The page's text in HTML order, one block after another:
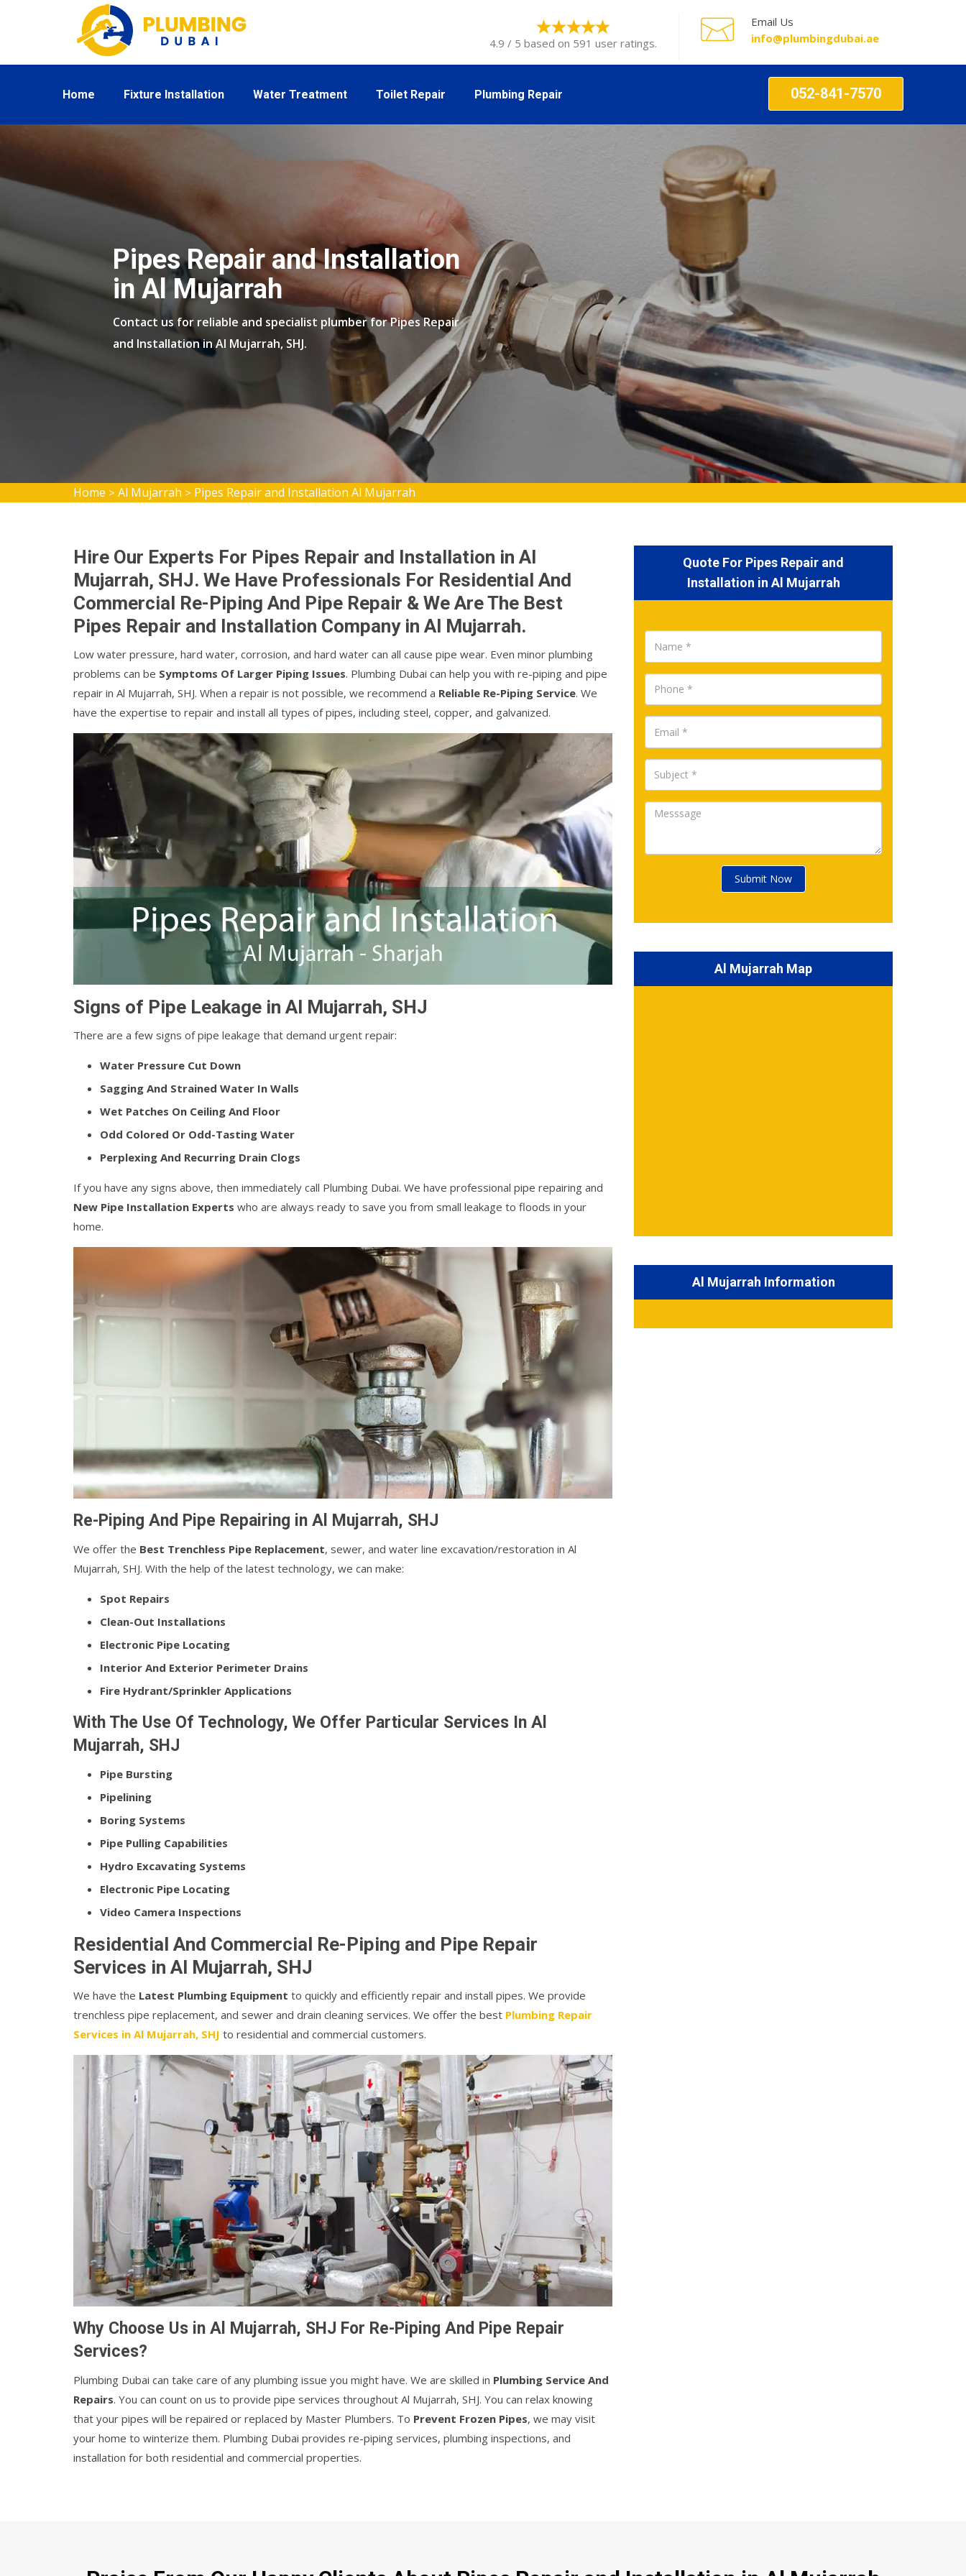
4.9 / 5 based on 591 user ratings.
Email Us
info@plumbingdubai.ae
Home Fixture Installation Water Treatment Toilet Repair Plumbing Repair 052-841-7570
Pipes Repair and Installation
in Al Mujarrah
Contact us for reliable and specialist plumber for Pipes Repair
and Installation in Al Mujarrah, SHJ.
Home > Al Mujarrah > Pipes Repair and Installation Al Mujarrah
Hire Our Experts For Pipes Repair and Installation in Al
Mujarrah, SHJ. We Have Professionals For Residential And
Commercial Re-Piping And Pipe Repair & We Are The Best
Pipes Repair and Installation Company in Al Mujarrah.
Low water pressure, hard water, corrosion, and hard water can all cause pipe wear. Even minor plumbing
problems can be Symptoms Of Larger Piping Issues. Plumbing Dubai can help you with re-piping and pipe
repair in Al Mujarrah, SHJ. When a repair is not possible, we recommend a Reliable Re-Piping Service. We
have the expertise to repair and install all types of pipes, including steel, copper, and galvanized.
Signs of Pipe Leakage in Al Mujarrah, SHJ
There are a few signs of pipe leakage that demand urgent repair:
Water Pressure Cut Down
Sagging And Strained Water In Walls
Wet Patches On Ceiling And Floor
Odd Colored Or Odd-Tasting Water
Perplexing And Recurring Drain Clogs
If you have any signs above, then immediately call Plumbing Dubai. We have professional pipe repairing and
New Pipe Installation Experts who are always ready to save you from small leakage to floods in your
home.
Re-Piping And Pipe Repairing in Al Mujarrah, SHJ
We offer the Best Trenchless Pipe Replacement, sewer, and water line excavation/restoration in Al
Mujarrah, SHJ. With the help of the latest technology, we can make:
Spot Repairs
Clean-Out Installations
Electronic Pipe Locating
Interior And Exterior Perimeter Drains
Fire Hydrant/Sprinkler Applications
With The Use Of Technology, We Offer Particular Services In Al
Mujarrah, SHJ
Pipe Bursting
Pipelining
Boring Systems
Pipe Pulling Capabilities
Hydro Excavating Systems
Electronic Pipe Locating
Video Camera Inspections
Residential And Commercial Re-Piping and Pipe Repair
Services in Al Mujarrah, SHJ
We have the Latest Plumbing Equipment to quickly and efficiently repair and install pipes. We provide
trenchless pipe replacement, and sewer and drain cleaning services. We offer the best Plumbing Repair
Services in Al Mujarrah, SHJ to residential and commercial customers.
Why Choose Us in Al Mujarrah, SHJ For Re-Piping And Pipe Repair
Services?
Plumbing Dubai can take care of any plumbing issue you might have. We are skilled in Plumbing Service And
Repairs. You can count on us to provide pipe services throughout Al Mujarrah, SHJ. You can relax knowing
that your pipes will be repaired or replaced by Master Plumbers. To Prevent Frozen Pipes, we may visit
your home to winterize them. Plumbing Dubai provides re-piping services, plumbing inspections, and
installation for both residential and commercial properties.
Quote For Pipes Repair and
Installation in Al Mujarrah
Submit Now
Al Mujarrah Map
Al Mujarrah Information